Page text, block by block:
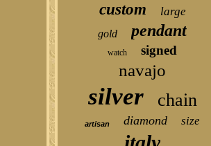
custom large
gold pendant
watch signed
navajo
silver chain
artisan diamond size